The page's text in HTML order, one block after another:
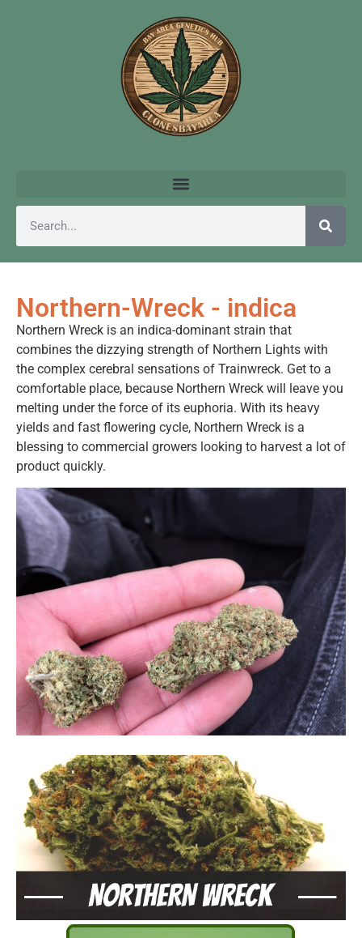
Northern-Wreck - indica
Northern Wreck is an indica-dominant strain that
combines the dizzying strength of Northern Lights with
the complex cerebral sensations of Trainwreck. Get to a
comfortable place, because Northern Wreck will leave you
melting under the force of its euphoria. With its heavy
yields and fast flowering cycle, Northern Wreck is a
blessing to commercial growers looking to harvest a lot of
product quickly.